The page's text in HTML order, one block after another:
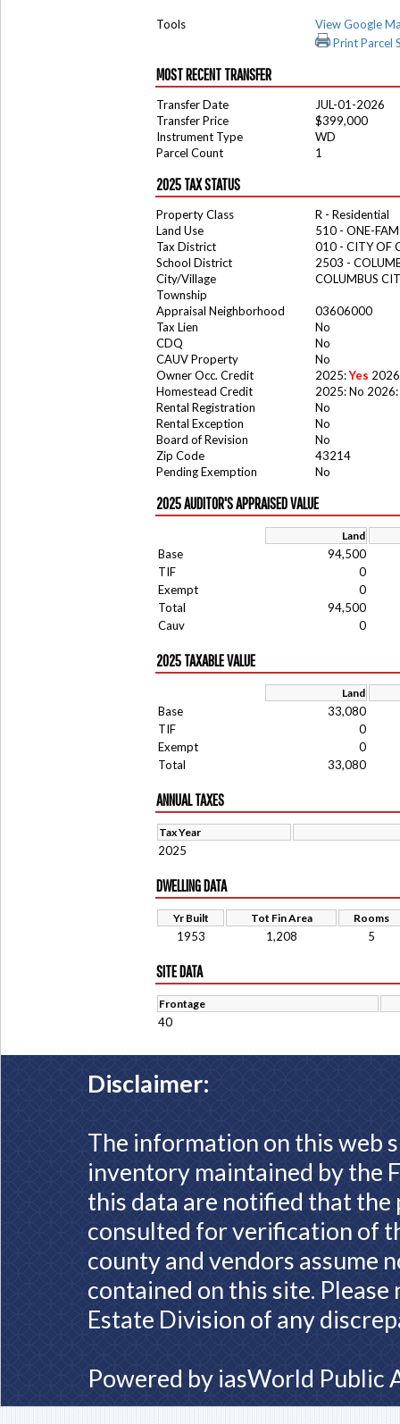
Tools
View Google
Print Parcel
MOST RECENT TRANSFER
Transfer Date
JUL-01-2026
Transfer Price
$399,000
Instrument Type
WD
Parcel Count
1
2025 TAX STATUS
Property Class
R - Residential
Land Use
510 - ONE-
Tax District
010 - CITY OF
School District
2503 -
City/Village
COLUMBUS
Township
Appraisal Neighborhood
03606000
Tax Lien
No
CDQ
No
CAUV Property
No
Owner Occ. Credit
2025:Yes
Homestead Credit
2025: No 2026:
Rental Registration
No
Rental Exception
No
Board of Revision
No
Zip Code
43214
Pending Exemption
No
2025 AUDITOR'S APPRAISED VALUE
Land
Base
94,500
TIF
0
Exempt
0
Total
94,500
Cauv
0
2025 TAXABLE VALUE
Land
Base
33,080
TIF
0
Exempt
0
Total
33,080
ANNUAL TAXES
Tax Year
2025
DWELLING DATA
Yr Built Tot Fin Area Rooms
1953 1,208 5
SITE DATA
Frontage
40
Disclaimer:
The information on this web
inventory maintained by the
this data are notified that
consulted for verification of
county and vendors assume
contained on this site.
Estate Division of any
Powered by iasWorld Public